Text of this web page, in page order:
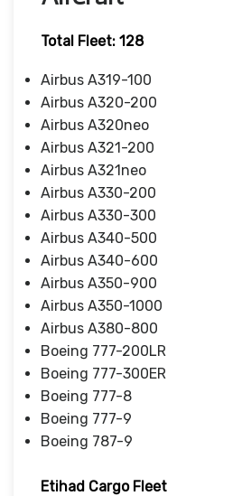
Total Fleet: 128
Airbus A319-100
Airbus A320-200
Airbus A320neo
Airbus A321-200
Airbus A321neo
Airbus A330-200
Airbus A330-300
Airbus A340-500
Airbus A340-600
Airbus A350-900
Airbus A350-1000
Airbus A380-800
Boeing 777-200LR
Boeing 777-300ER
Boeing 777-8
Boeing 777-9
Boeing 787-9
Etihad Cargo Fleet